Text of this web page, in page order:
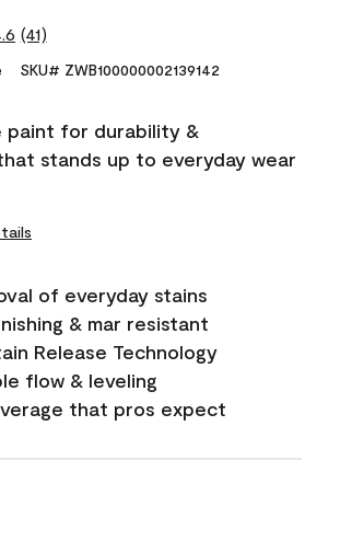
Read
Reviews.
link.
(41)
SKU# ZWB100000002139142
paint for durability &
stands up to everyday wear
of everyday stains
& mar resistant
Release Technology
flow & leveling
that pros expect